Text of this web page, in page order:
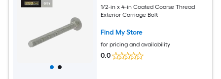
1/2-in x 4-in Coated Coarse Thread
Exterior Carriage Bolt
Find My Store
for pricing and availability
0.0